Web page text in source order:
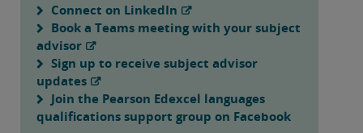
Connect on LinkedIn
Book a Teams meeting with your subject
advisor
Sign up to receive subject advisor
updates
Join the Pearson Edexcel languages
qualifications support group on Facebook